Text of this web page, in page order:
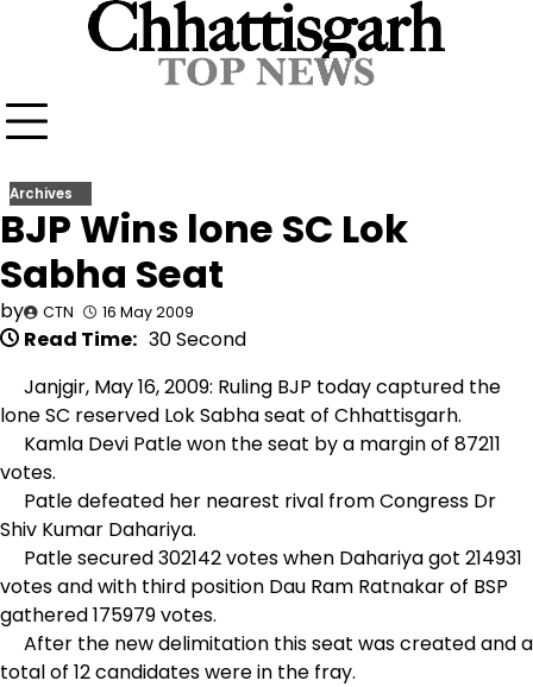
Archives
BJP Wins lone SC Lok
Sabha Seat
by CTN 16 May 2009
Read Time: 30 Second
Janjgir, May 16, 2009: Ruling BJP today captured the
lone SC reserved Lok Sabha seat of Chhattisgarh.
Kamla Devi Patle won the seat by a margin of 87211
votes.
Patle defeated her nearest rival from Congress Dr
Shiv Kumar Dahariya.
Patle secured 302142 votes when Dahariya got 214931
votes and with third position Dau Ram Ratnakar of BSP
gathered 175979 votes.
After the new delimitation this seat was created and a
total of 12 candidates were in the fray.